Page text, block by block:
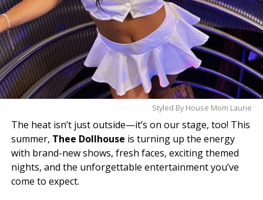
Styled By House Mom Laurie
The heat isn’t just outside—it’s on our stage, too! This
summer, Thee Dollhouse is turning up the energy
with brand-new shows, fresh faces, exciting themed
nights, and the unforgettable entertainment you’ve
come to expect.